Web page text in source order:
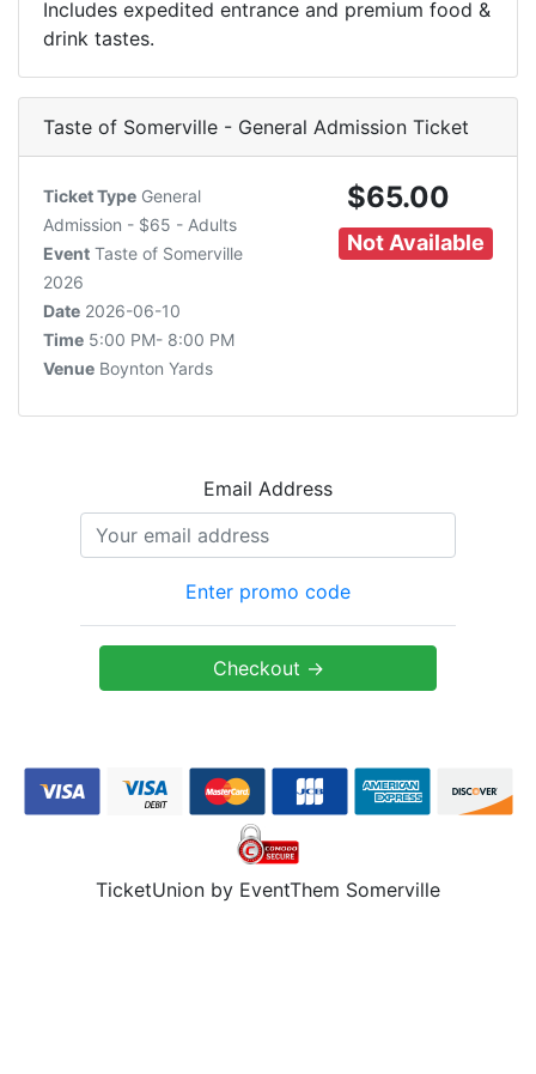
Includes expedited entrance and premium food &
drink tastes.
Taste of Somerville - General Admission Ticket
$65.00
Not Available
Ticket Type General
Admission - $65 - Adults
Event Taste of Somerville
2026
Date 2026-06-10
Time 5:00 PM- 8:00 PM
Venue Boynton Yards
Email Address
Enter promo code
TicketUnion by EventThem Somerville